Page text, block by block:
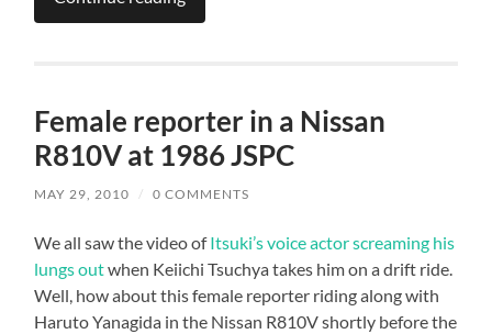
Female reporter in a Nissan
R810V at 1986 JSPC
MAY 29, 2010 / 0 COMMENTS
We all saw the video ofItsuki’s voice actor screaming his
lungs outwhen Keiichi Tsuchya takes him on a drift ride.
Well, how about this female reporter riding along with
Haruto Yanagida in the Nissan R810V shortly before the